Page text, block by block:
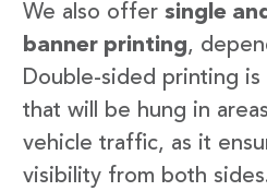
We also offer single
banner printing,
Double-sided printing
that will be hung in
vehicle traffic, as it
visibility from both